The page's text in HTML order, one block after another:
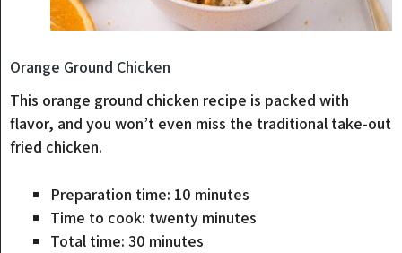
Orange Ground Chicken
This orange ground chicken recipe is packed with
flavor, and you won’t even miss the traditional take-out
fried chicken.
Preparation time: 10 minutes
minutes
Time to cook: twentyminutes
minutes
Total time:30 minutes
minutes